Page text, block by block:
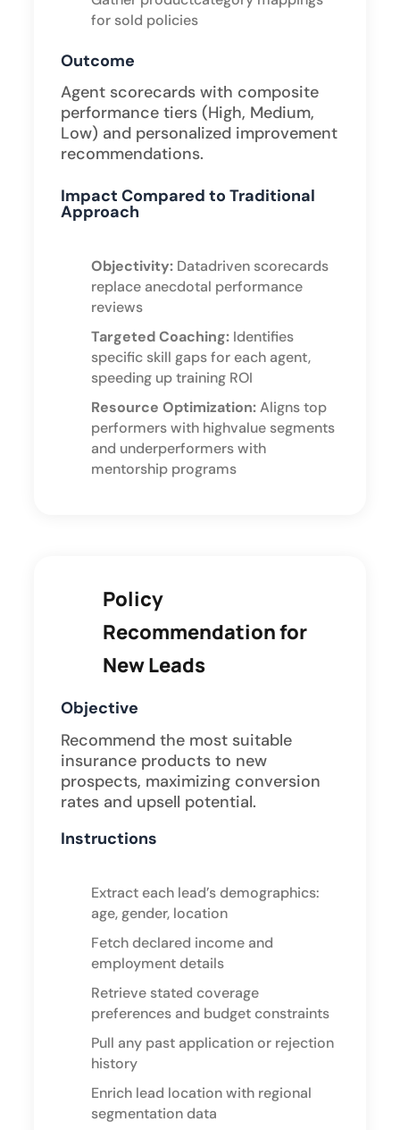
for sold policies ​
Outcome
Agent scorecards with composite
performance tiers (High, Medium,
Low) and personalized improvement
recommendations.
Impact Compared to Traditional
Approach
Objectivity: Datadriven scorecards
replace anecdotal performance
reviews
Targeted Coaching: Identifies
specific skill gaps for each agent,
speeding up training ROI
Resource Optimization:Aligns top
performers with highvalue segments
and underperformers with
mentorship programs
Policy
Recommendation for
New Leads
Objective
Recommend the most suitable
insurance products to new
prospects, maximizing conversion
rates and upsell potential.
Instructions
Extract each lead’s demographics:
age, gender, location
Fetch declared income and
employment details
Retrieve stated coverage
preferences and budget constraints
Pull any past application or rejection
history
Enrich lead location with regional
segmentation data ​